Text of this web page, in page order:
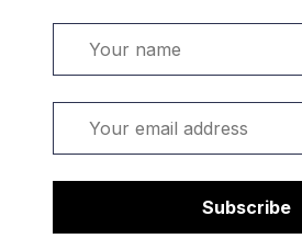
Subscribe